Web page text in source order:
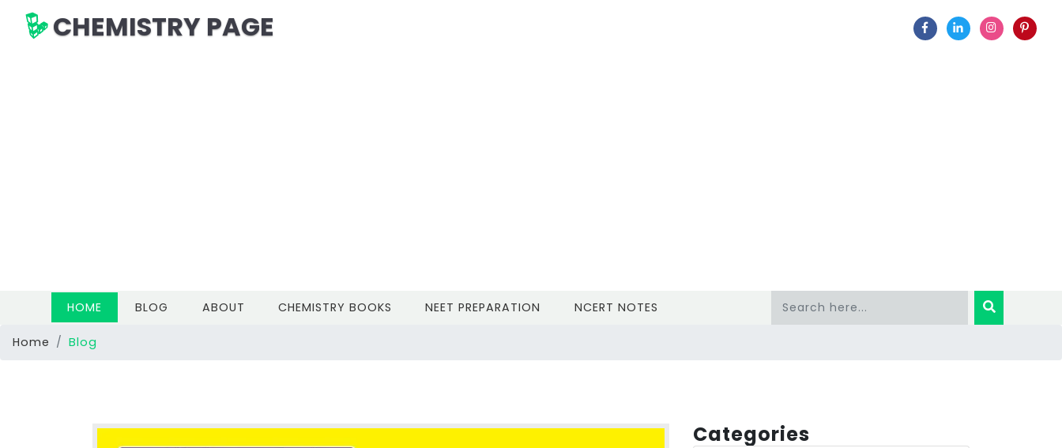
CHEMISTRY PAGE
HOME (CURRENT)
BLOG ABOUT CHEMISTRY BOOKS NEET PREPARATION NCERT NOTES
Home Blog
Categories